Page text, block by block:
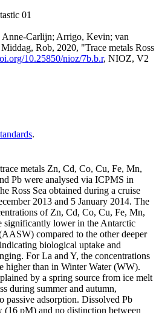
01
Carlijn; Arrigo, Kevin; van
Rob, 2020, "Trace metals Ross
10.25850/nioz/7b.b.r, NIOZ, V2
.
metals Zn, Cd, Co, Cu, Fe, Mn,
Pb were analysed via ICPMS in
Ross Sea obtained during a cruise
2013 and 5 January 2014. The
of Zn, Cd, Co, Cu, Fe, Mn,
significantly lower in the Antarctic
compared to the other deeper
biological uptake and
For La and Y, the concentrations
higher than in Winter Water (WW).
by a spring source from ice melt
during summer and autumn,
passive adsorption. Dissolved Pb
(16 pM) and no distinction between